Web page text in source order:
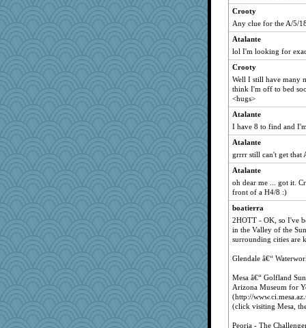
Crooty
Any clue for the A/5/
Atalante
lol I'm looking for
Crooty
Well I still have many
think I'm off to bed
<hugs>
Atalante
I have 8 to find and
Atalante
grrrr still can't get that
Atalante
oh dear me ... got it.
front of a H4/8 :)
boatierra
2HOTT - OK, so I've
in the Valley of the
surrounding cities are
Glendale â€“
Mesa â€“ Golfland
Arizona Museum for
(http://
(click visiting Mesa,
Peoria - The